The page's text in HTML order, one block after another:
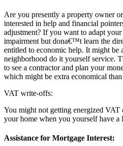
Are you presently a property owner
interested in help and financial
adjustment? If you want to adapt your
impairment but dona€™t learn the
entitled to economic help. It might be
neighborhood do it yourself service.
to see a contractor and plan your
which might be extra economical
VAT write-offs:
You might not getting energized
your home when you yourself have a
Assistance for Mortgage Interest: